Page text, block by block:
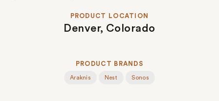
PRODUCT LOCATION
Denver, Colorado
PRODUCT BRANDS
Araknis Nest Sonos